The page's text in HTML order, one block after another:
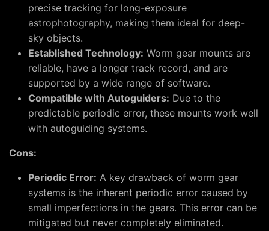
precise tracking for long-exposure
astrophotography, making them ideal for deep-
sky objects.
Established Technology: Worm gear mounts are
reliable, have a longer track record, and are
supported by a wide range of software.
Compatible with Autoguiders: Due to the
predictable periodic error, these mounts work well
with autoguiding systems.
Cons:
Periodic Error: A key drawback of worm gear
systems is the inherent periodic error caused by
small imperfections in the gears. This error can be
mitigated but never completely eliminated.